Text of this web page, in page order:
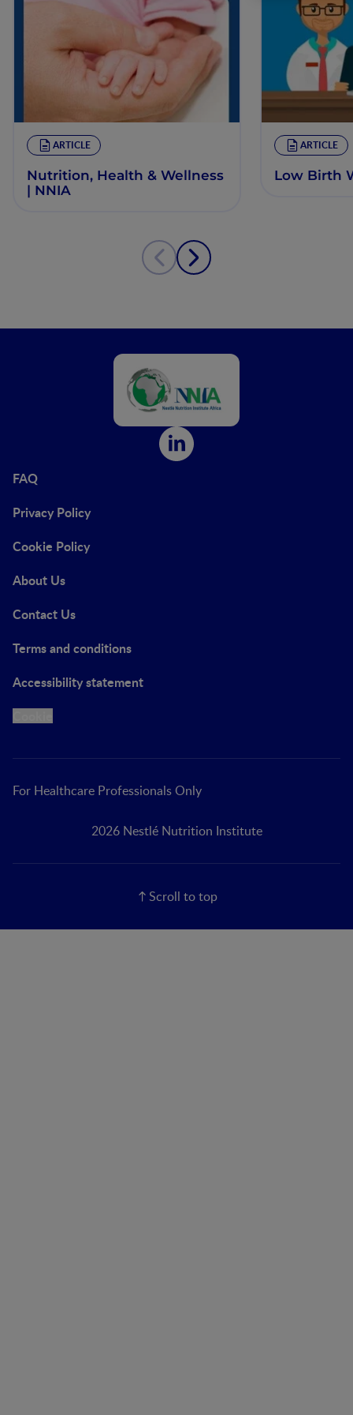
ARTICLE
Nutrition, Health & Wellness
| NNIA
ARTICLE
Low Birth
FAQ
Privacy Policy
Cookie Policy
About Us
Contact Us
Terms and conditions
Accessibility statement
For Healthcare Professionals Only
2026 Nestlé Nutrition Institute
Scroll to top